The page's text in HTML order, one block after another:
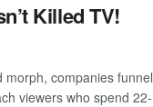
Killed TV!
companies funnel
viewers who spend 22-